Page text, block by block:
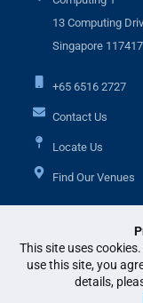
This site uses
use this site, you
details,
13 Computing
Singapore 117417
+65 6516 2727
Contact Us
Locate Us
Find Our Venues